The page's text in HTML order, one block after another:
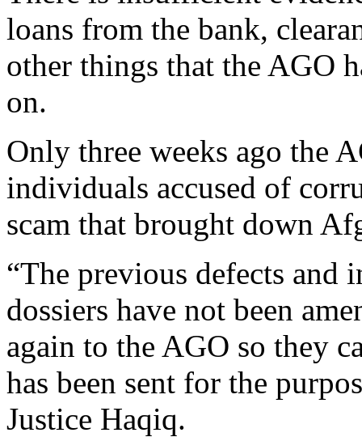
loans from the bank,
other things that the AGO
on.
Only three weeks ago the
individuals accused of
scam that brought down
“The previous defects and
dossiers have not been
again to the AGO so they
has been sent for the
Justice Haqiq.